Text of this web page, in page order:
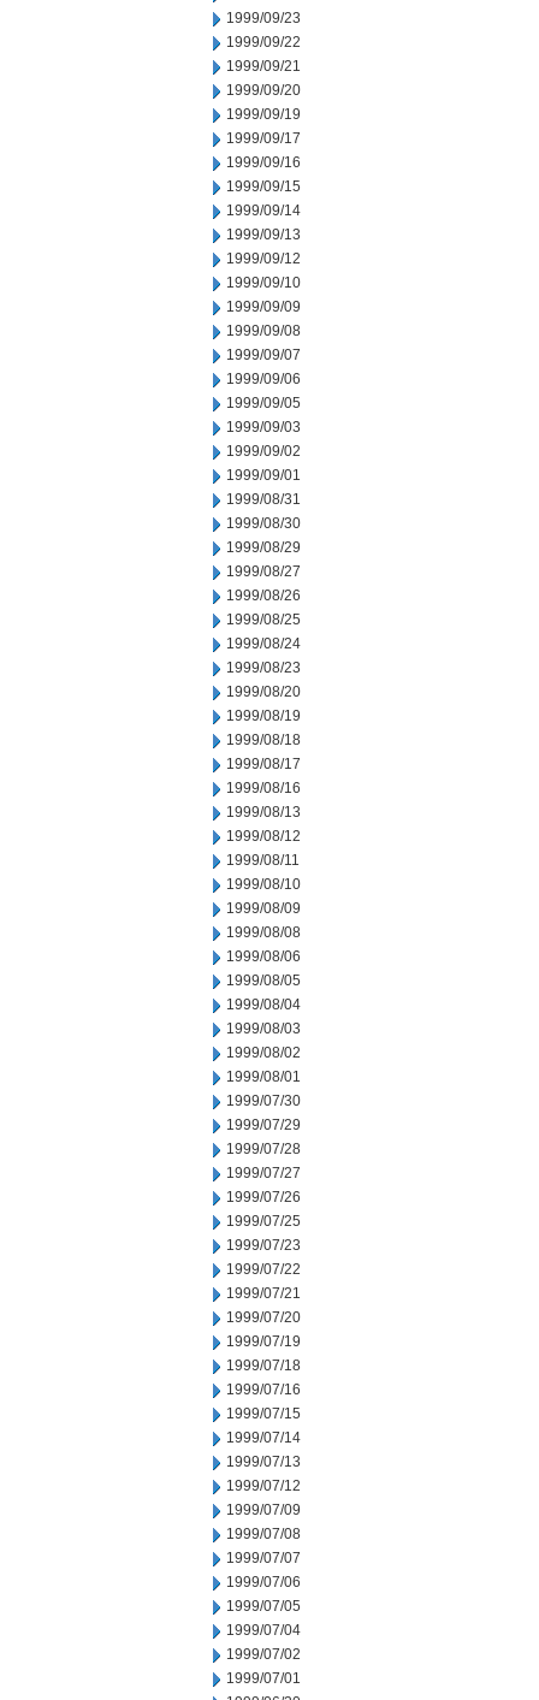
1999/09/23
1999/09/22
1999/09/21
1999/09/20
1999/09/19
1999/09/17
1999/09/16
1999/09/15
1999/09/14
1999/09/13
1999/09/12
1999/09/10
1999/09/09
1999/09/08
1999/09/07
1999/09/06
1999/09/05
1999/09/03
1999/09/02
1999/09/01
1999/08/31
1999/08/30
1999/08/29
1999/08/27
1999/08/26
1999/08/25
1999/08/24
1999/08/23
1999/08/20
1999/08/19
1999/08/18
1999/08/17
1999/08/16
1999/08/13
1999/08/12
1999/08/11
1999/08/10
1999/08/09
1999/08/08
1999/08/06
1999/08/05
1999/08/04
1999/08/03
1999/08/02
1999/08/01
1999/07/30
1999/07/29
1999/07/28
1999/07/27
1999/07/26
1999/07/25
1999/07/23
1999/07/22
1999/07/21
1999/07/20
1999/07/19
1999/07/18
1999/07/16
1999/07/15
1999/07/14
1999/07/13
1999/07/12
1999/07/09
1999/07/08
1999/07/07
1999/07/06
1999/07/05
1999/07/04
1999/07/02
1999/07/01